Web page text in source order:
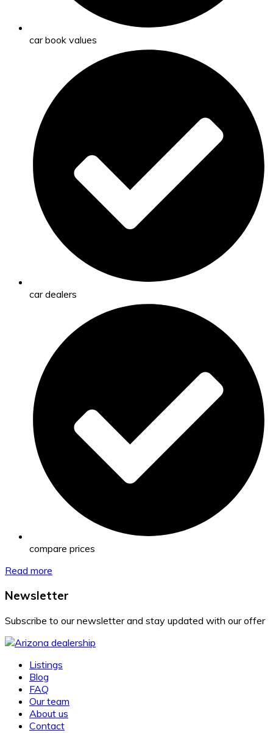
car book values
car dealers
compare prices
Read more
Newsletter
Subscribe to our newsletter and stay updated with our offer
Listings
Blog
FAQ
Our team
About us
Contact